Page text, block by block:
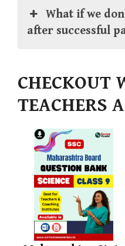
What if we
after successful
CHECKOUT
TEACHERS